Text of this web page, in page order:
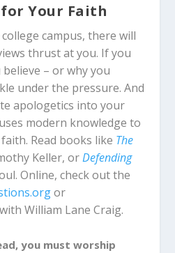
Your Faith
campus, there will
thrust at you. If you
– or why you
under the pressure. And
apologetics into your
modern knowledge to
Read books like The
Keller, orDefending
Online, check out the
or
with William Lane Craig.
you must worship